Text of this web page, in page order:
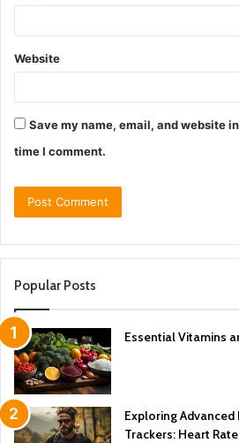
Website
Save my name, email, and website
time I comment.
Popular Posts
Essential Vitamins
Exploring Advanced
Trackers: Heart